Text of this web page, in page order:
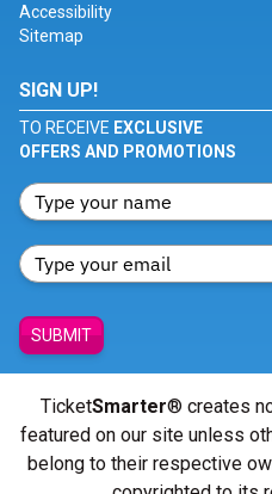
Accessibility
Sitemap
SIGN UP!
TO RECEIVE EXCLUSIVE
OFFERS AND PROMOTIONS
SUBMIT
TicketSmarter® creates
featured on our site unless
belong to their respective